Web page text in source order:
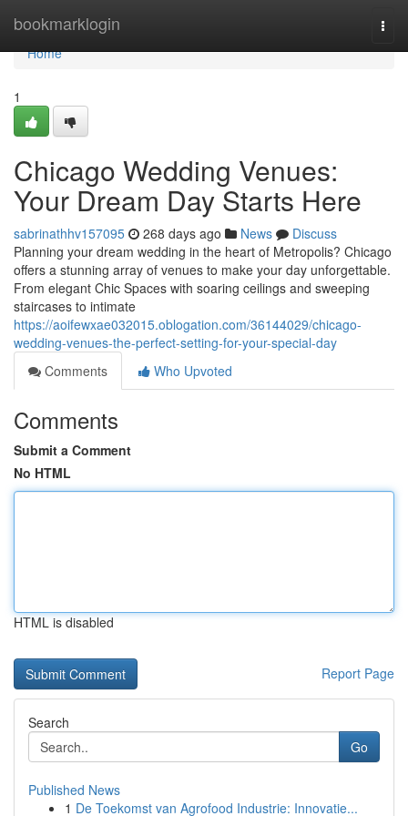
bookmarklogin
Home
Home
1
Chicago Wedding Venues:
Your Dream Day Starts Here
sabrinathhv157095 268 days ago News
Discuss
Planning your dream wedding in the heart of Metropolis? Chicago
offers a stunning array of venues to make your day unforgettable.
From elegant Chic Spaces with soaring ceilings and sweeping
staircases to intimate
https://aoifewxae032015.oblogation.com/36144029/chicago-
wedding-venues-the-perfect-setting-for-your-special-day
Comments
Who Upvoted
Comments
Submit a Comment
No HTML
HTML is disabled
Report Page
Search
Go
Published News
1 De Toekomst van Agrofood Industrie: Innovatie...